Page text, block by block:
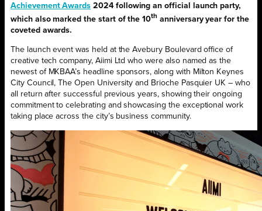
Achievement Awards 2024 following an official launch party,
which also marked the start of the 10th anniversary year for the
coveted awards.
The launch event was held at the Avebury Boulevard office of
creative tech company, Aiimi Ltd who were also named as the
newest of MKBAA’s headline sponsors, along with Milton Keynes
City Council, The Open University and Brioche Pasquier UK – who
all return after successful previous years, showing their ongoing
commitment to celebrating and showcasing the exceptional work
taking place across the city’s business community.